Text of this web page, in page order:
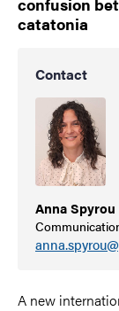
catatonia
Contact
AnnaSpyrou
A new